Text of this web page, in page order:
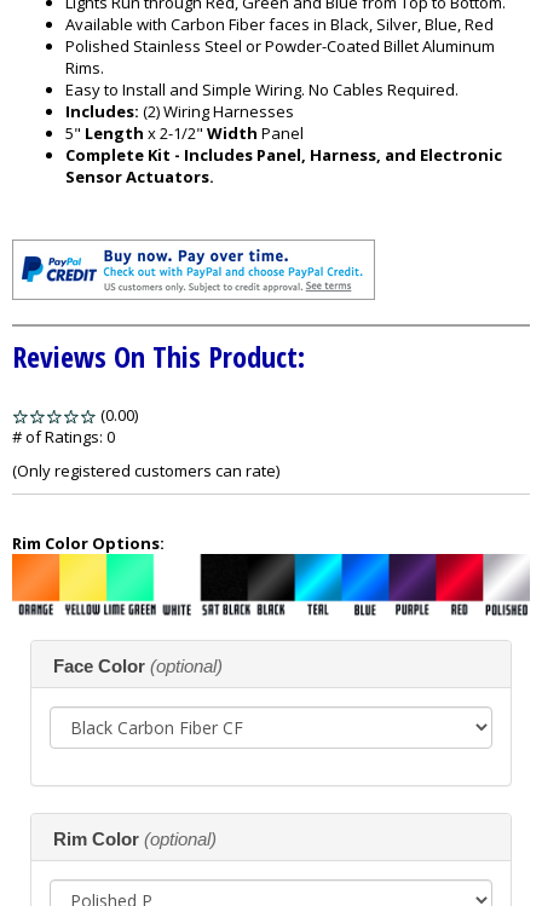
Available with Carbon Fiber faces in Black, Silver, Blue, Red
Polished Stainless Steel or Powder-Coated Billet Aluminum
Rims.
Easy to Install and Simple Wiring. No Cables Required.
Includes: (2) Wiring Harnesses
5" Length x 2-1/2" Width Panel
Complete Kit - Includes Panel, Harness, and Electronic
Sensor Actuators.
Reviews On This Product:
(0.00)
5
# of Ratings: 0
(Only registered customers can rate)
Rim Color Options:
selections
in
the
following
may
final
Face Color (optional)
Rim Color (optional)